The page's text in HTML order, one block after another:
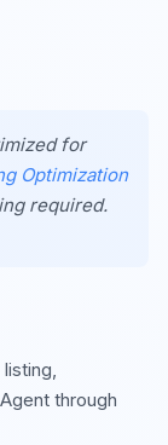
for
Optimization
required.
through